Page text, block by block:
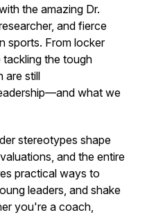
the amazing Dr.
and fierce
sports. From locker
tackling the tough
are still
what we
stereotypes shape
and the entire
practical ways to
leaders, and shake
you're a coach,